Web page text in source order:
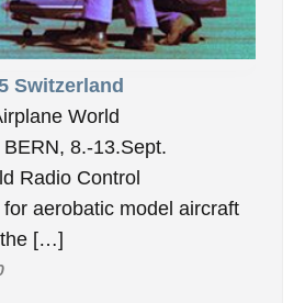
Switzerland
World
8.-13.Sept.
Radio Control
aerobatic model aircraft
the […]